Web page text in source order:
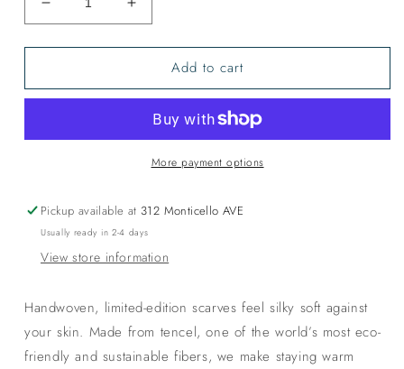
Decrease
quantity
for
Breasted
Scarf
Black
Increase
quantity
for
Breasted
Classic
Scarf
Black
Add to cart
More payment options
Pickup available at 312 Monticello AVE
Usually ready in 2-4 days
View store information
Handwoven, limited-edition scarves feel silky soft against
your skin. Made from tencel, one of the world’s most eco-
friendly and sustainable fibers, we make staying warm